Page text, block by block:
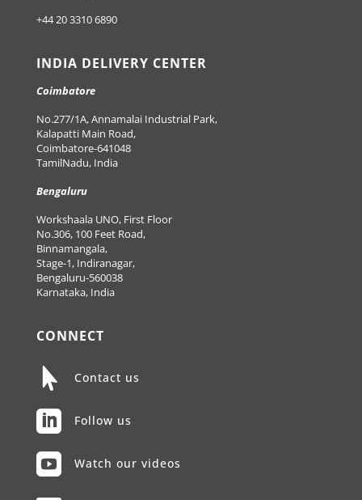
+44 20 3310 6890
INDIA DELIVERY CENTER
Coimbatore
No.277/1A, Annamalai Industrial Park,
Kalapatti Main Road,
Coimbatore-641048
TamilNadu, India
Bengaluru
Workshaala UNO, First Floor
No.306, 100 Feet Road,
Binnamangala,
Stage-1, Indiranagar,
Bengaluru-560038
Karnataka, India
CONNECT
 Contact us
 Follow us
 Watch our videos